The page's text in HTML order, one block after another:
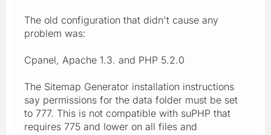
The old configuration that didn't cause any
problem was:
Cpanel, Apache 1.3. and PHP 5.2.0
The Sitemap Generator installation instructions
say permissions for the data folder must be set
to 777. This is not compatible with suPHP that
requires 775 and lower on all files and